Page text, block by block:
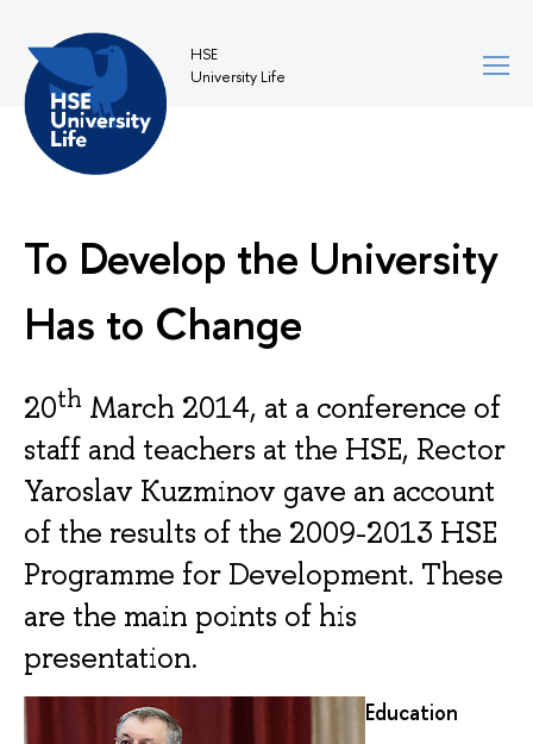
HSE
University Life
To Develop the University
Has to Change
20th March 2014, at a conference of
staff and teachers at the HSE, Rector
Yaroslav Kuzminov gave an account
of the results of the 2009-2013 HSE
Programme for Development. These
are the main points of his
presentation.
Education